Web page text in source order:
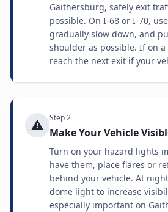
Gaithersburg, safely exit
possible. On I-68 or I-70,
gradually slow down, and
shoulder as possible. If on
reach the next exit if your
⚠️ Step2
Make Your Vehicle
Turn on your hazard lights
have them, place flares or
behind your vehicle. At
dome light to increase
especially important on